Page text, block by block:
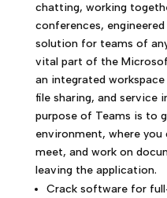
chatting, working
conferences,
solution for teams of
vital part of the
an integrated
file sharing, and service
purpose of Teams is to
environment, where you
meet, and work on
leaving the application.
Crack software for